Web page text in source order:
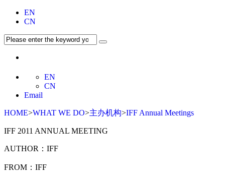
EN
CN
EN
CN
Email
HOME>WHAT WE DO>主办机构>IFF Annual Meetings
IFF 2011 ANNUAL MEETING
AUTHOR：IFF
FROM：IFF